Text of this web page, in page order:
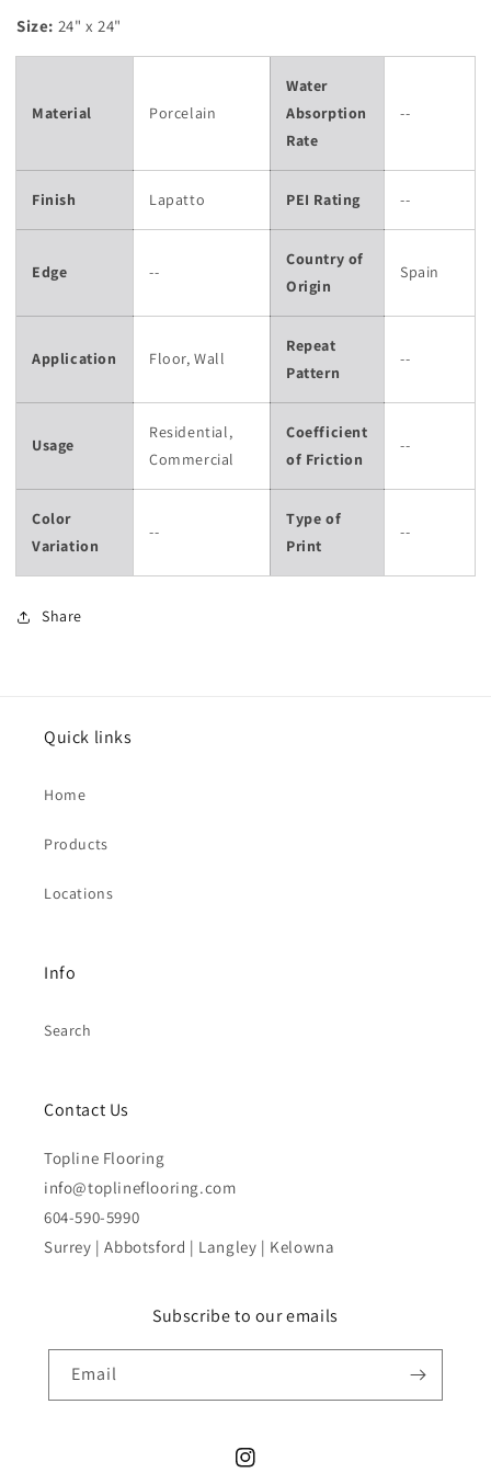
Size: 24" x 24"
Material Porcelain
Water
Absorption
Rate
--
Finish Lapatto PEI Rating --
Edge --
Country of
Origin
Spain
Application Floor, Wall
Repeat
Pattern
--
Usage
Residential,
Commercial
Coefficient
of Friction
--
Color
Variation
--
Type of
Print
--
Share
Quick links
Home
Products
Locations
Info
Search
Contact Us
Topline Flooring
info@toplineflooring.com
604-590-5990
Surrey | Abbotsford | Langley | Kelowna
Subscribe to our emails
Email